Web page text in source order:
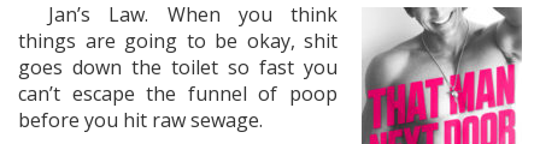
Jan’s Law. When you think
things are going to be okay, shit
goes down the toilet so fast you
can’t escape the funnel of poop
before you hit raw sewage.